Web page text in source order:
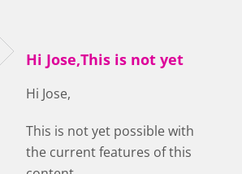
Hi Jose,This is not yet
Hi Jose,
This is not yet possible with
the current features of this